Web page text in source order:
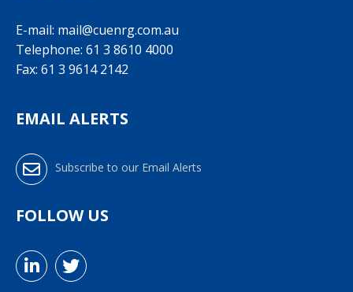
E-mail: mail@cuenrg.com.au
Telephone: 61 3 8610 4000
Fax: 61 3 9614 2142
EMAIL ALERTS
Subscribe to our Email Alerts
FOLLOW US